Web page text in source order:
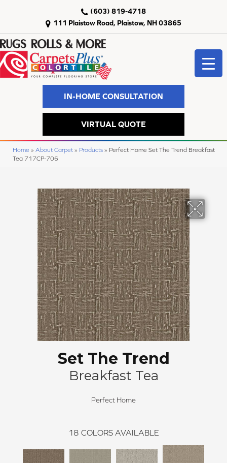
111 Plaistow Road, Plaistow, NH 03865
(603) 819-4718
IN-HOME CONSULTATION
VIRTUAL QUOTE
Home » About Carpet » Products » Perfect Home Set The Trend Breakfast
Tea 717CP-706
Set The Trend
Breakfast Tea
Perfect Home
18 COLORS AVAILABLE